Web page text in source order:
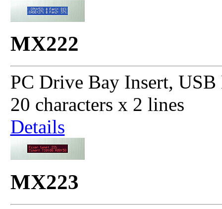
MX222
PC Drive Bay Insert,
20 characters x 2 lines
Details
MX223